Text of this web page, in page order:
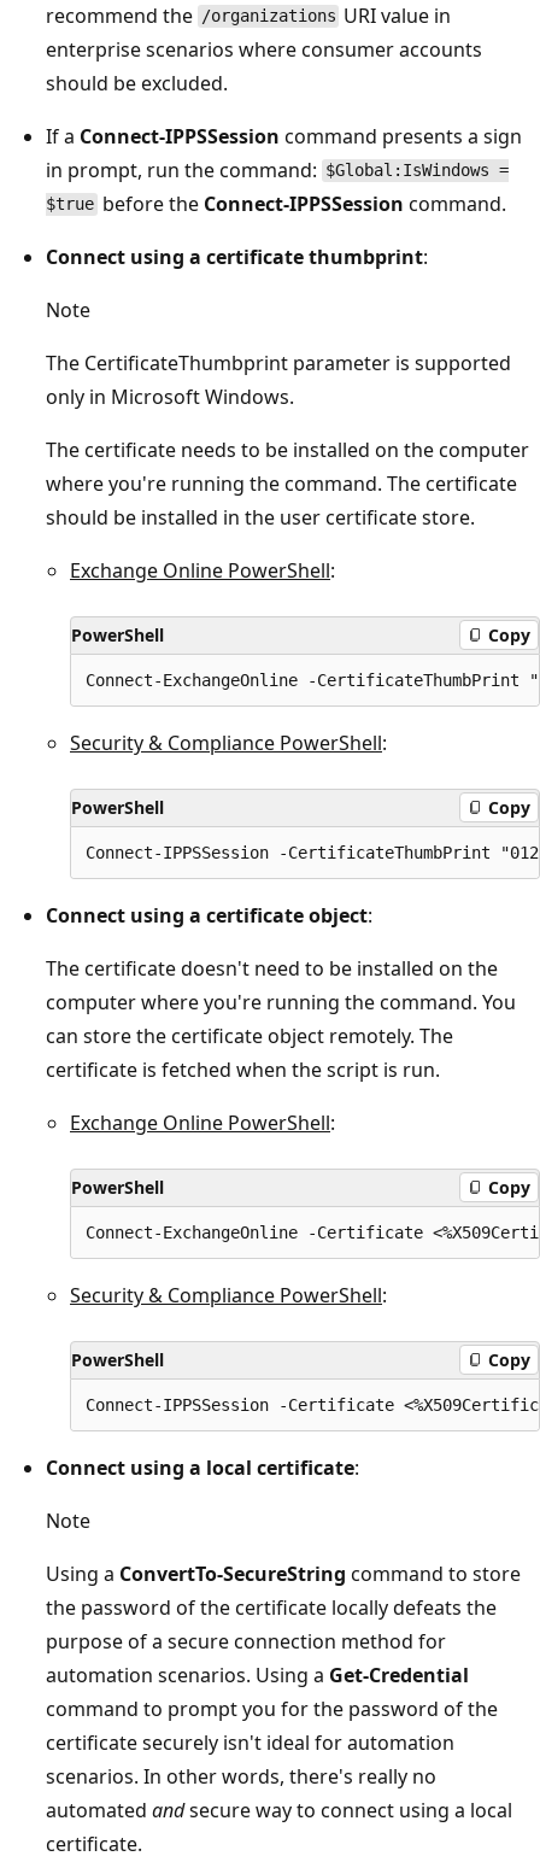
recommend the /organizations URI value in
enterprise scenarios where consumer accounts
should be excluded.
If a Connect-IPPSSession command presents a sign
in prompt, run the command: $Global:IsWindows =
$true before the Connect-IPPSSession command.
Connect using a certificate thumbprint:
Note
The CertificateThumbprint parameter is supported
only in Microsoft Windows.
The certificate needs to be installed on the computer
where you're running the command. The certificate
should be installed in the user certificate store.
Exchange Online PowerShell:
PowerShell Copy
Security & Compliance PowerShell:
PowerShell Copy
Connect using a certificate object:
The certificate doesn't need to be installed on the
computer where you're running the command. You
can store the certificate object remotely. The
certificate is fetched when the script is run.
Exchange Online PowerShell:
PowerShell Copy
Security & Compliance PowerShell:
PowerShell Copy
Connect using a local certificate:
Note
Using a ConvertTo-SecureString command to store
the password of the certificate locally defeats the
purpose of a secure connection method for
automation scenarios. Using a Get-Credential
command to prompt you for the password of the
certificate securely isn't ideal for automation
scenarios. In other words, there's really no
automated andsecure way to connect using a local
certificate.